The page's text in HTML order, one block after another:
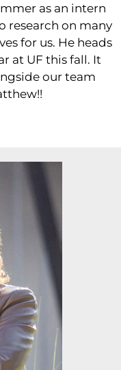
as an intern
research on many
for us. He heads
at UF this fall. It
our team